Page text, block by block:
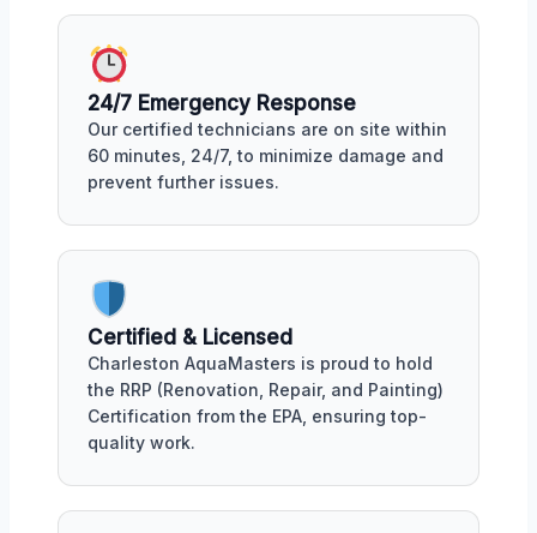
24/7 Emergency Response
Our certified technicians are on site within
60 minutes, 24/7, to minimize damage and
prevent further issues.
Certified & Licensed
Charleston AquaMasters is proud to hold
the RRP (Renovation, Repair, and Painting)
Certification from the EPA, ensuring top-
quality work.